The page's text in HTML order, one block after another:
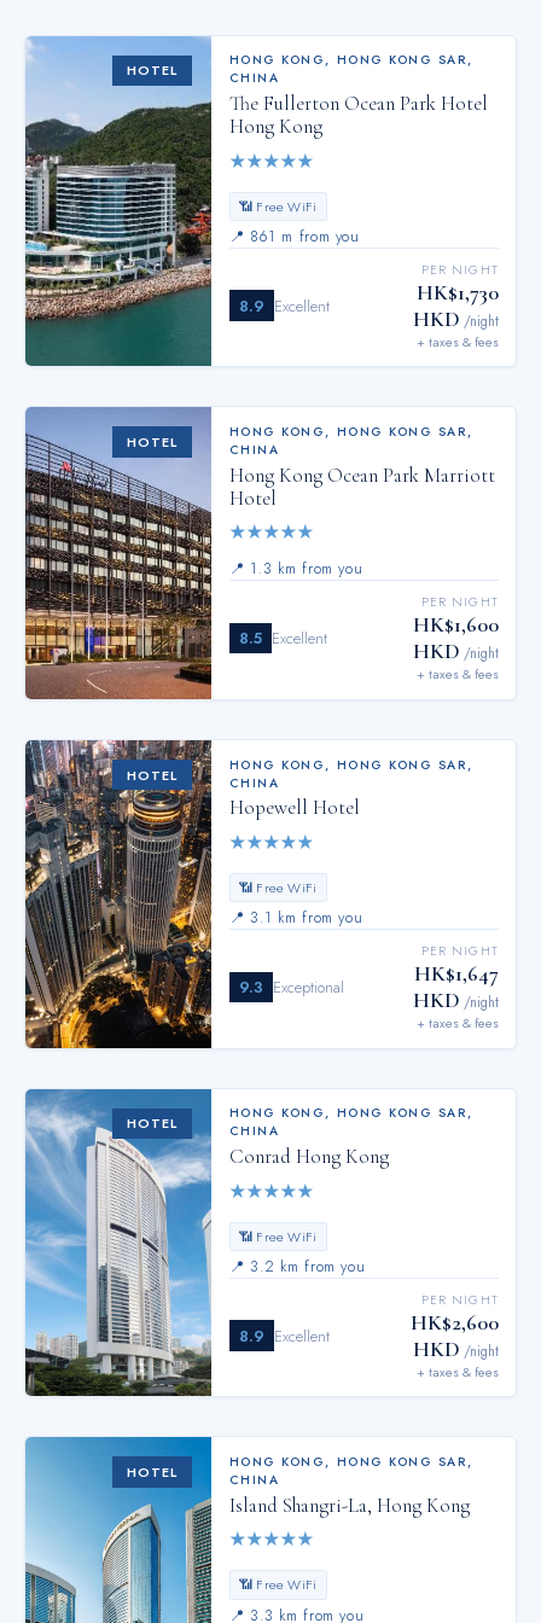
HOTEL
HONG KONG, HONG KONG SAR,
CHINA
The Fullerton Ocean Park Hotel
Hong Kong
★★★★★
📶 Free WiFi
📍 861 m from you
8.9 Excellent
PER NIGHT
HK$1,730
HKD /night
+ taxes & fees
HOTEL
HONG KONG, HONG KONG SAR,
CHINA
Hong Kong Ocean Park Marriott
Hotel
★★★★★
📍 1.3 km from you
8.5 Excellent
PER NIGHT
HK$1,600
HKD /night
+ taxes & fees
HOTEL
HONG KONG , HONG KONG SAR,
CHINA
Hopewell Hotel
★★★★★
📶 Free WiFi
📍 3.1 km from you
9.3 Exceptional
PER NIGHT
HK$1,647
HKD /night
+ taxes & fees
HOTEL
HONG KONG, HONG KONG SAR,
CHINA
Conrad Hong Kong
★★★★★
📶 Free WiFi
📍 3.2 km from you
8.9 Excellent
PER NIGHT
HK$2,600
HKD /night
+ taxes & fees
HOTEL
HONG KONG, HONG KONG SAR,
CHINA
Island Shangri-La, Hong Kong
★★★★★
📶 Free WiFi
📍 3.3 km from you